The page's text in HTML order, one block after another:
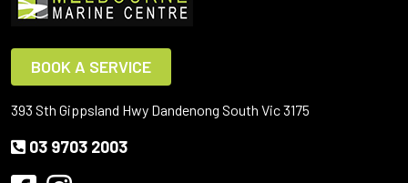
BOOK A SERVICE
393 Sth Gippsland Hwy Dandenong South Vic 3175
03 9703 2003